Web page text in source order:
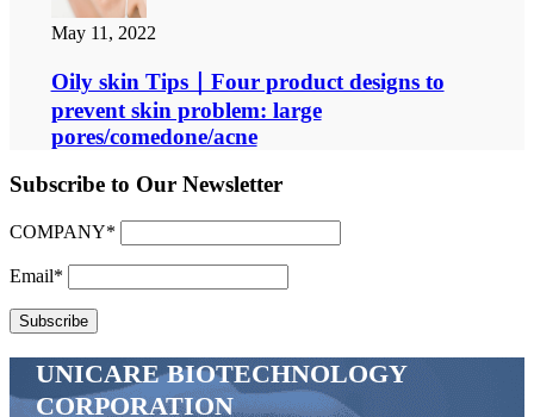
May 11, 2022
Oily skin Tips｜Four product designs to
prevent skin problem: large
pores/comedone/acne
Subscribe to Our Newsletter
COMPANY*
Email*
UNICARE BIOTECHNOLOGY
CORPORATION